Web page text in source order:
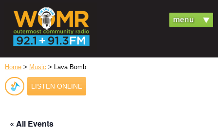
Home > Music > Lava Bomb
LISTEN ONLINE
« All Events